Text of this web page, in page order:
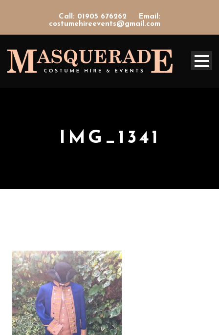
Call: 01905 676262
Email:
costumehireevents@gmail.com
IMG_1341